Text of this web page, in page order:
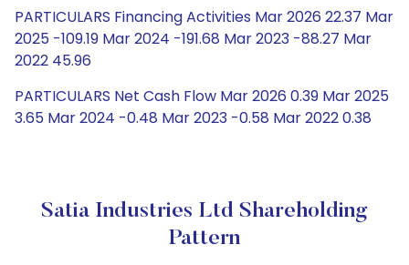
PARTICULARS Financing Activities Mar 2026 22.37 Mar
2025 -109.19 Mar 2024 -191.68 Mar 2023 -88.27 Mar
2022 45.96
PARTICULARS Net Cash Flow Mar 2026 0.39 Mar 2025
3.65 Mar 2024 -0.48 Mar 2023 -0.58 Mar 2022 0.38
Satia Industries Ltd Shareholding
Pattern